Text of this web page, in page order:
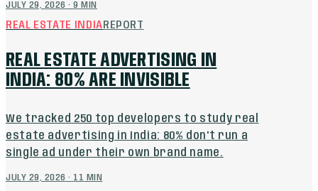
JULY 29, 2026 ·9 MIN
REAL ESTATE INDIAREPORT
REAL ESTATE ADVERTISING IN
INDIA: 80% ARE INVISIBLE
We tracked 250 top developers to study real
estate advertising in India: 80% don't run a
single ad under their own brand name.
JULY 29, 2026 · 11 MIN